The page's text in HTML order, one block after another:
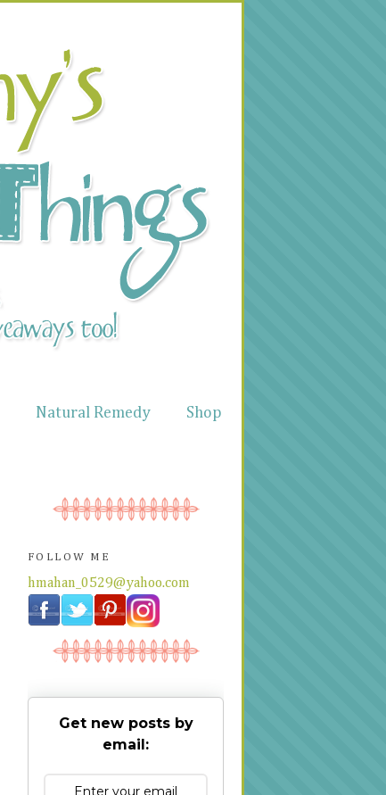
Natural Remedy
Shop
FOLLOW ME
hmahan_0529@yahoo.com
Get new posts by
email: